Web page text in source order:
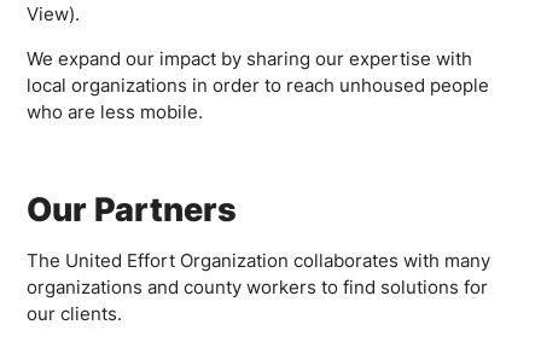
View).
We expand our impact by sharing our expertise with
local organizations in order to reach unhoused people
who are less mobile.
Our Partners
The United Effort Organization collaborates with many
organizations and county workers to find solutions for
our clients.